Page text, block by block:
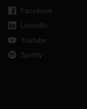
Facebook
LinkedIn
Youtube
Spotify